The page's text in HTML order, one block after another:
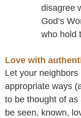
disagree
God’s
who hold
Love with
Let your
appropriate ways
to be thought of
be seen, known,